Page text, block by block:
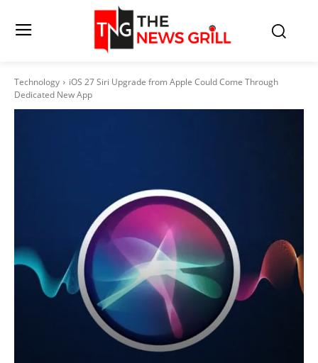
Technology
iOS 27 Siri Upgrade from Apple Could Come Through
Dedicated New App